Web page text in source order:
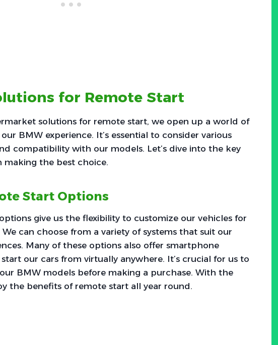
for Remote Start
solutions for remote start, we open up a world of
BMW experience. It’s essential to consider various
compatibility with our models. Let’s dive into the key
making the best choice.
Start Options
give us the flexibility to customize our vehicles for
can choose from a variety of systems that suit our
Many of these options also offer smartphone
our cars from virtually anywhere. It’s crucial for us to
BMW models before making a purchase. With the
the benefits of remote start all year round.